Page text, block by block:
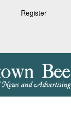
Register